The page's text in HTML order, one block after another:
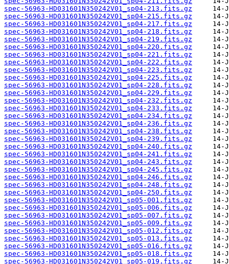
spec-56963-HD031601N350242V01_sp04-213.fits.gz
spec-56963-HD031601N350242V01_sp04-215.fits.gz
spec-56963-HD031601N350242V01_sp04-217.fits.gz
spec-56963-HD031601N350242V01_sp04-218.fits.gz
spec-56963-HD031601N350242V01_sp04-219.fits.gz
spec-56963-HD031601N350242V01_sp04-220.fits.gz
spec-56963-HD031601N350242V01_sp04-221.fits.gz
spec-56963-HD031601N350242V01_sp04-222.fits.gz
spec-56963-HD031601N350242V01_sp04-223.fits.gz
spec-56963-HD031601N350242V01_sp04-225.fits.gz
spec-56963-HD031601N350242V01_sp04-228.fits.gz
spec-56963-HD031601N350242V01_sp04-229.fits.gz
spec-56963-HD031601N350242V01_sp04-232.fits.gz
spec-56963-HD031601N350242V01_sp04-233.fits.gz
spec-56963-HD031601N350242V01_sp04-234.fits.gz
spec-56963-HD031601N350242V01_sp04-236.fits.gz
spec-56963-HD031601N350242V01_sp04-238.fits.gz
spec-56963-HD031601N350242V01_sp04-239.fits.gz
spec-56963-HD031601N350242V01_sp04-240.fits.gz
spec-56963-HD031601N350242V01_sp04-241.fits.gz
spec-56963-HD031601N350242V01_sp04-243.fits.gz
spec-56963-HD031601N350242V01_sp04-245.fits.gz
spec-56963-HD031601N350242V01_sp04-246.fits.gz
spec-56963-HD031601N350242V01_sp04-248.fits.gz
spec-56963-HD031601N350242V01_sp04-250.fits.gz
spec-56963-HD031601N350242V01_sp05-001.fits.gz
spec-56963-HD031601N350242V01_sp05-006.fits.gz
spec-56963-HD031601N350242V01_sp05-007.fits.gz
spec-56963-HD031601N350242V01_sp05-009.fits.gz
spec-56963-HD031601N350242V01_sp05-012.fits.gz
spec-56963-HD031601N350242V01_sp05-013.fits.gz
spec-56963-HD031601N350242V01_sp05-016.fits.gz
spec-56963-HD031601N350242V01_sp05-018.fits.gz
spec-56963-HD031601N350242V01_sp05-019.fits.gz